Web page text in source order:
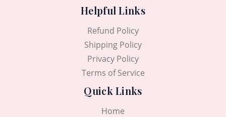
Helpful Links
Refund Policy
Shipping Policy
Privacy Policy
Terms of Service
Quick Links
Home